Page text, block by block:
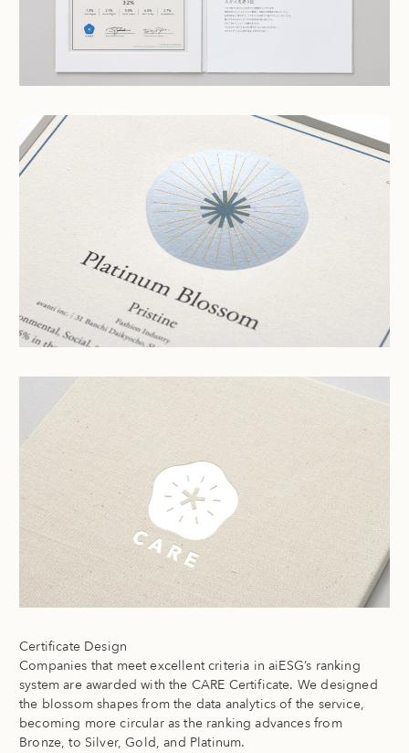
Certificate Design
Companies that meet excellent criteria in aiESG’s ranking
system are awarded with the CARE Certificate. We designed
the blossom shapes from the data analytics of the service,
becoming more circular as the ranking advances from
Bronze, to Silver, Gold, and Platinum.